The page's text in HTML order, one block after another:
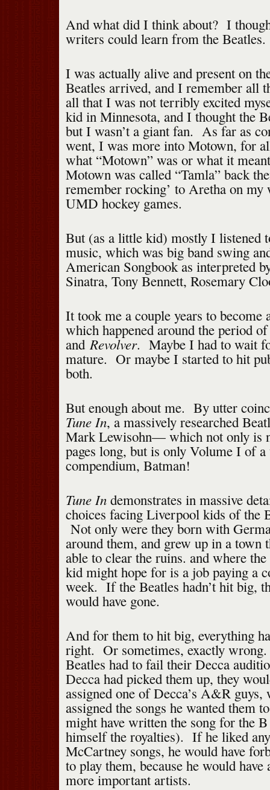
And what did I think about? I
writers could learn from the Beatles.
I was actually alive and present on
Beatles arrived, and I remember all
all that I was not terribly excited
kid in Minnesota, and I thought the
but I wasn’t a giant fan. As far as
went, I was more into Motown, for
what “Motown” was or what it
Motown was called “Tamla” back
remember rocking’ to Aretha on my
UMD hockey games.
But (as a little kid) mostly I listened
music, which was big band swing
American Songbook as interpreted
Sinatra, Tony Bennett, Rosemary
It took me a couple years to become
which happened around the period
andRevolver. Maybe I had to wait
mature. Or maybe I started to hit
both.
But enough about me. By utter
Tune In, a massively researched
Mark Lewisohn— which not only is
pages long, but is only Volume I of
compendium, Batman!
Tune Indemonstrates in massive
choices facing Liverpool kids of the
Not only were they born with
around them, and grew up in a town
able to clear the ruins. and where
kid might hope for is a job paying a
week. If the Beatles hadn’t hit big,
would have gone.
And for them to hit big, everything
right. Or sometimes, exactly wrong.
Beatles had to fail their Decca
Decca had picked them up, they
assigned one of Decca’s A&R guys,
assigned the songs he wanted them
might have written the song for the
himself the royalties). If he liked
McCartney songs, he would have
to play them, because he would have
more important artists.